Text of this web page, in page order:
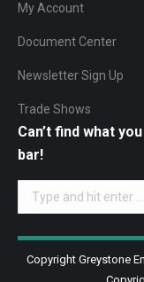
My Account
Document Center
Newsletter Sign Up
Trade Shows
Can’t find what
bar!
Search:
Copyright Greystone